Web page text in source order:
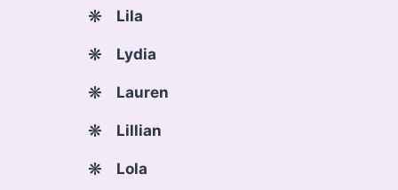
Lila
Lydia
Lauren
Lillian
Lola